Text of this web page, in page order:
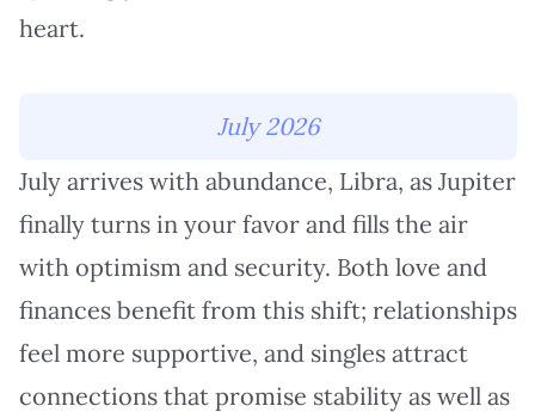
heart.
July 2026
July arrives with abundance, Libra, as Jupiter
finally turns in your favor and fills the air
with optimism and security. Both love and
finances benefit from this shift; relationships
feel more supportive, and singles attract
connections that promise stability as well as